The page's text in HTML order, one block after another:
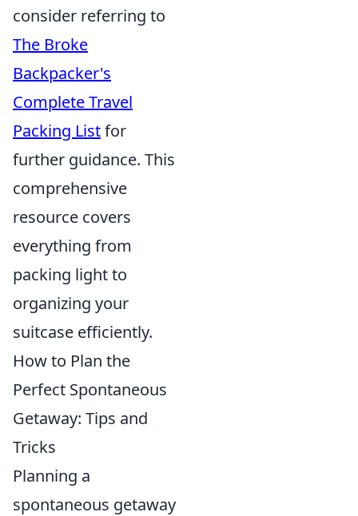
consider referring to
The Broke
Backpacker's
Complete Travel
Packing Listfor
further guidance. This
comprehensive
resource covers
everything from
packing light to
organizing your
suitcase efficiently.
How to Plan the
Perfect Spontaneous
Getaway: Tips and
Tricks
Planning a
spontaneous getaway